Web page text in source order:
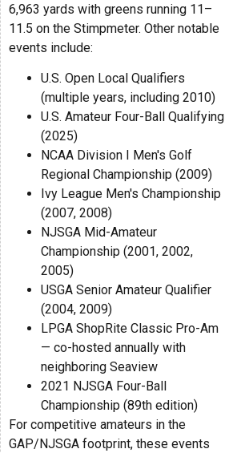
6,963 yards with greens running 11–
11.5 on the Stimpmeter. Other notable
events include:
U.S. Open Local Qualifiers
(multiple years, including 2010)
U.S. Amateur Four-Ball Qualifying
(2025)
NCAA Division I Men's Golf
Regional Championship (2009)
Ivy League Men's Championship
(2007, 2008)
NJSGA Mid-Amateur
Championship (2001, 2002,
2005)
USGA Senior Amateur Qualifier
(2004, 2009)
LPGA ShopRite Classic Pro-Am
— co-hosted annually with
neighboring Seaview
2021 NJSGA Four-Ball
Championship (89th edition)
For competitive amateurs in the
GAP/NJSGA footprint, these events